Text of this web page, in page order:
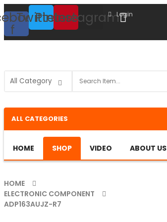
f
Twitter
Pinterest
InstagramLogin
ALL CATEGORIES
HOME SHOP VIDEO ABOUT US
HOME
ELECTRONIC COMPONENT
ADP163AUJZ-R7